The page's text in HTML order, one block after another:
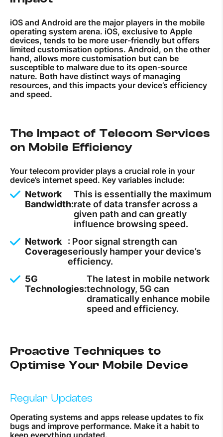
iOS and Android are the major players in the mobile
operating system arena. iOS, exclusive to Apple
devices, tends to be more user-friendly but offers
limited customisation options. Android, on the other
hand, allows more customisation but can be
susceptible to malware due to its open-source
nature. Both have distinct ways of managing
resources, and this impacts your device’s efficiency
and speed.
The Impact of Telecom Services
on Mobile Efficiency
Your telecom provider plays a crucial role in your
device’s internet speed. Key variables include:
Network
Bandwidth:
This is essentially the maximum
rate of data transfer across a
given path and can greatly
influence browsing speed.
Network
Coverage
: Poor signal strength can
seriously hamper your device’s
efficiency.
5G
Technologies:
The latest in mobile network
technology, 5G can
dramatically enhance mobile
speed and efficiency.
Proactive Techniques to
Optimise Your Mobile Device
Regular Updates
Operating systems and apps release updates to fix
bugs and improve performance. Make it a habit to
keep everything updated.